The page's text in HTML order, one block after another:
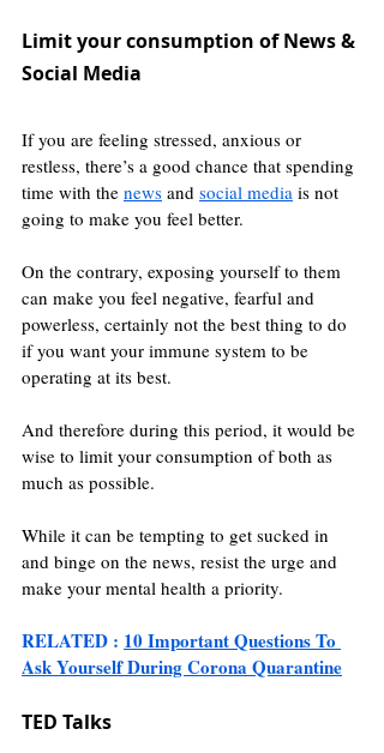
Limit your consumption of News &
Social Media
If you are feeling stressed, anxious or
restless, there’s a good chance that spending
time with the news and social media is not
going to make you feel better.
On the contrary, exposing yourself to them
can make you feel negative, fearful and
powerless, certainly not the best thing to do
if you want your immune system to be
operating at its best.
And therefore during this period, it would be
wise to limit your consumption of both as
much as possible.
While it can be tempting to get sucked in
and binge on the news, resist the urge and
make your mental health a priority.
RELATED : 10 Important Questions To
Ask Yourself During Corona Quarantine
TED Talks